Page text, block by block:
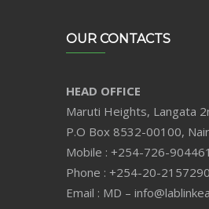
OUR CONTACTS
HEAD OFFICE
Maruti Heights, Langata
P.O Box 8532-00100,
Mobile : +254-726-904461
Phone : +254-20-2157290
Email : MD –